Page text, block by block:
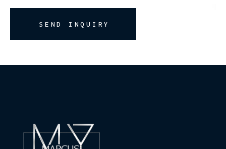
SEND INQUIRY